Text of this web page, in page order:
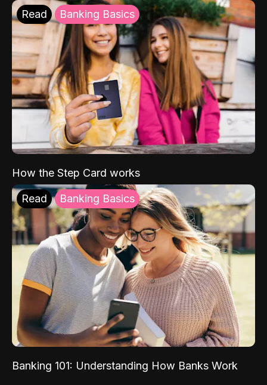
Read Banking Basics
How the Step Card works
Read Banking Basics
Banking 101: Understanding How Banks Work